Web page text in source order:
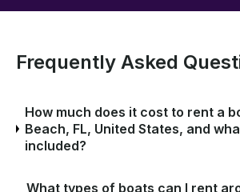
Frequently Asked
How much does it cost to rent a
Beach, FL, United States, and
included?
What types of boats can I rent